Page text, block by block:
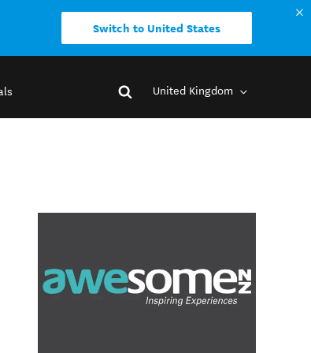
Switch to United States
United Kingdom